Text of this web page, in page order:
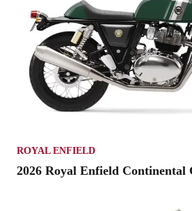
ROYAL ENFIELD
2026 Royal Enfield Continental